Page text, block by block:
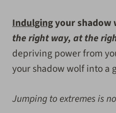
Indulgingyour shadow
the right way, at the
depriving power from
your shadow wolf into a
Jumping to extremes is